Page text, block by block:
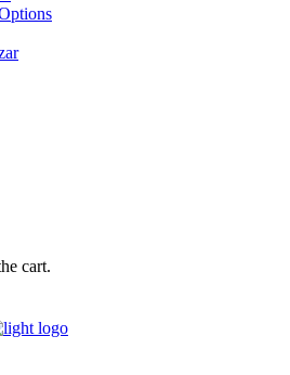
cart.